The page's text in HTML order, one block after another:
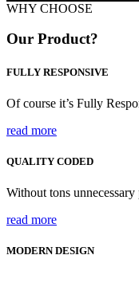
WHY CHOOSE
Our Product?
FULLY RESPONSIVE
Of course it’s Fully
read more
QUALITY CODED
Without tons
read more
MODERN DESIGN